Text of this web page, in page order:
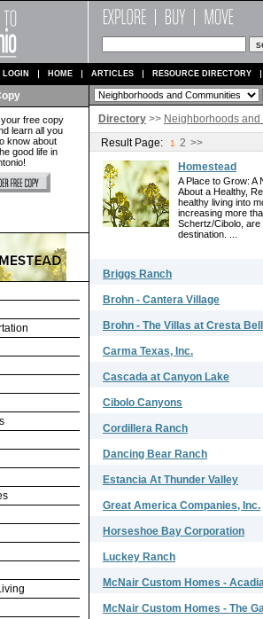
LOGIN HOME ARTICLES RESOURCE DIRECTORY
free copy
learn all you
know about
good life in
Directory >> Neighborhoods
Result Page:
1 2 >>
Homestead
A Place to Grow: A
About a Healthy,
healthy living into
increasing more
Schertz/Cibolo,
destination. ...
Briggs Ranch
Brohn - Cantera Village
Brohn - The Villas at Cresta
Carma Texas, Inc.
Cascada at Canyon Lake
Cibolo Canyons
Cordillera Ranch
Dancing Bear Ranch
Estancia At Thunder Valley
Great America Companies, Inc.
Horseshoe Bay Corporation
Luckey Ranch
McNair Custom Homes -
McNair Custom Homes - The